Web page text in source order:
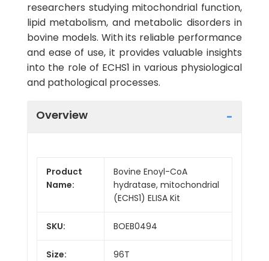
researchers studying mitochondrial function,
lipid metabolism, and metabolic disorders in
bovine models. With its reliable performance
and ease of use, it provides valuable insights
into the role of ECHS1 in various physiological
and pathological processes.
Overview
Product
Name:
Bovine Enoyl-CoA
hydratase, mitochondrial
(ECHS1) ELISA Kit
SKU: BOEB0494
Size: 96T